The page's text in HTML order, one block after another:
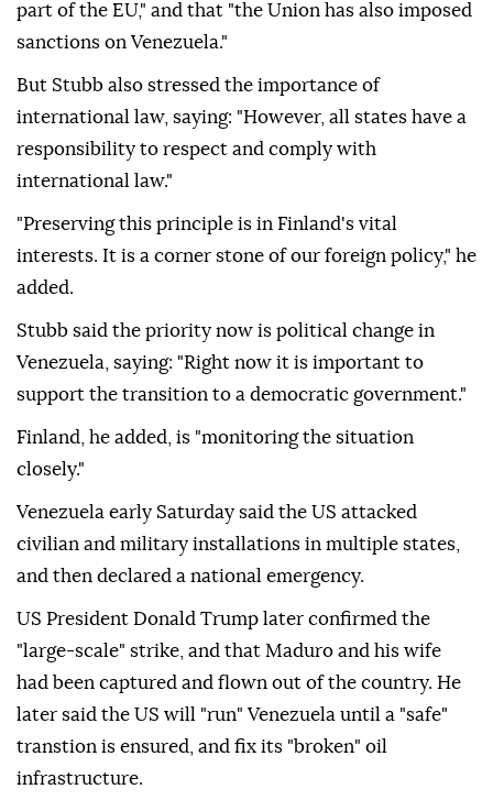
part of the EU," and that "the Union has also imposed
sanctions on Venezuela."
But Stubb also stressed the importance of
international law, saying: "However, all states have a
responsibility to respect and comply with
international law."
"Preserving this principle is in Finland's vital
interests. It is a corner stone of our foreign policy," he
added.
Stubb said the priority now is political change in
Venezuela, saying: "Right now it is important to
support the transition to a democratic government."
Finland, he added, is "monitoring the situation
closely."
Venezuela early Saturday said the US attacked
civilian and military installations in multiple states,
and then declared ‌a national ‌emergency.
US President Donald Trump later confirmed the
"large-scale" strike, and that Maduro and his wife
had been captured and flown out of the country. He
later said the US will "run" Venezuela until a "safe"
transtion is ensured, and fix its "broken" oil
infrastructure.